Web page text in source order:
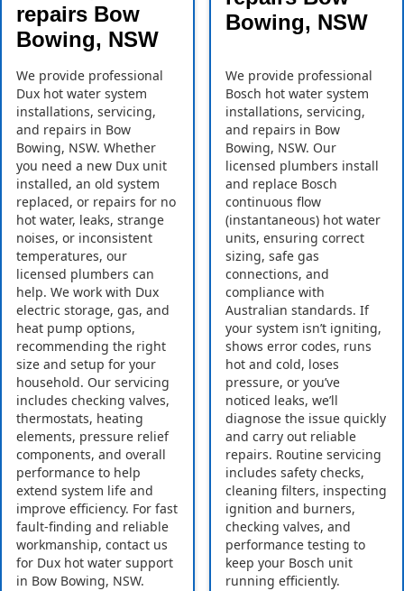
repairs Bow
Bowing, NSW
We provide professional
Dux hot water system
installations, servicing,
and repairs in Bow
Bowing, NSW. Whether
you need a new Dux unit
installed, an old system
replaced, or repairs for no
hot water, leaks, strange
noises, or inconsistent
temperatures, our
licensed plumbers can
help. We work with Dux
electric storage, gas, and
heat pump options,
recommending the right
size and setup for your
household. Our servicing
includes checking valves,
thermostats, heating
elements, pressure relief
components, and overall
performance to help
extend system life and
improve efficiency. For fast
fault-finding and reliable
workmanship, contact us
for Dux hot water support
in Bow Bowing, NSW.
Bowing, NSW
We provide professional
Bosch hot water system
installations, servicing,
and repairs in Bow
Bowing, NSW. Our
licensed plumbers install
and replace Bosch
continuous flow
(instantaneous) hot water
units, ensuring correct
sizing, safe gas
connections, and
compliance with
Australian standards. If
your system isn’t igniting,
shows error codes, runs
hot and cold, loses
pressure, or you’ve
noticed leaks, we’ll
diagnose the issue quickly
and carry out reliable
repairs. Routine servicing
includes safety checks,
cleaning filters, inspecting
ignition and burners,
checking valves, and
performance testing to
keep your Bosch unit
running efficiently.